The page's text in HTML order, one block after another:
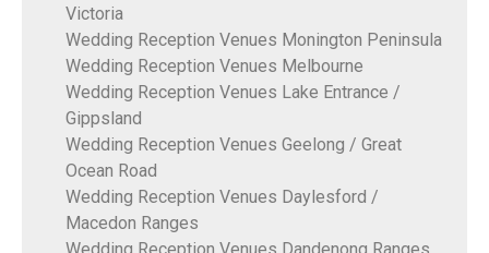
Victoria
Wedding Reception Venues Monington Peninsula
Wedding Reception Venues Melbourne
Wedding Reception Venues Lake Entrance /
Gippsland
Wedding Reception Venues Geelong / Great
Ocean Road
Wedding Reception Venues Daylesford /
Macedon Ranges